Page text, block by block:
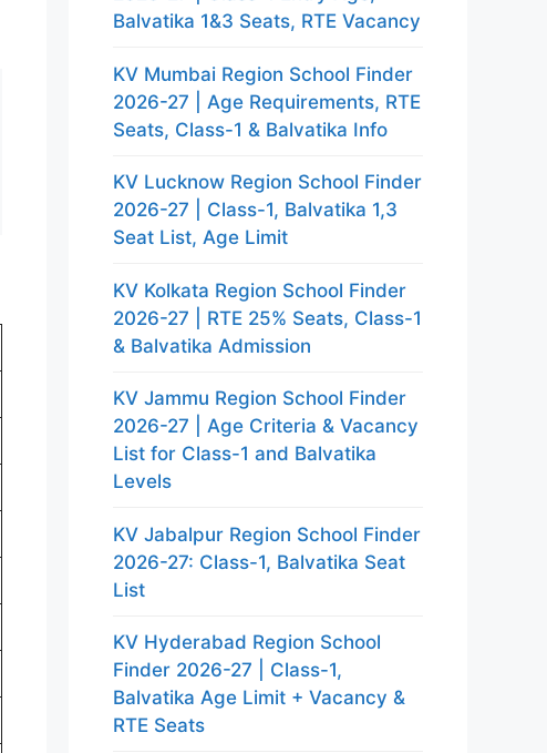
Balvatika 1&3 Seats, RTE Vacancy
KV Mumbai Region School Finder
2026-27 | Age Requirements, RTE
Seats, Class-1 & Balvatika Info
KV Lucknow Region School Finder
2026-27 | Class-1, Balvatika 1,3
Seat List, Age Limit
KV Kolkata Region School Finder
2026-27 | RTE 25% Seats, Class-1
& Balvatika Admission
KV Jammu Region School Finder
2026-27 | Age Criteria & Vacancy
List for Class-1 and Balvatika
Levels
KV Jabalpur Region School Finder
2026-27: Class-1, Balvatika Seat
List
KV Hyderabad Region School
Finder 2026-27 | Class-1,
Balvatika Age Limit + Vacancy &
RTE Seats